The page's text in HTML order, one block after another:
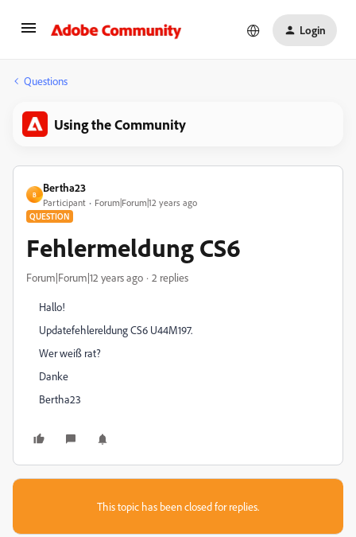
Login
Questions
Using the Community
B
Bertha23
Participant Forum|Forum|12 years ago
QUESTION
Fehlermeldung CS6
Forum|Forum|12 years ago 2 replies
Hallo!
Updatefehlereldung CS6 U44M197.
Wer weiß rat?
Danke
Bertha23
This topic has been closed for replies.